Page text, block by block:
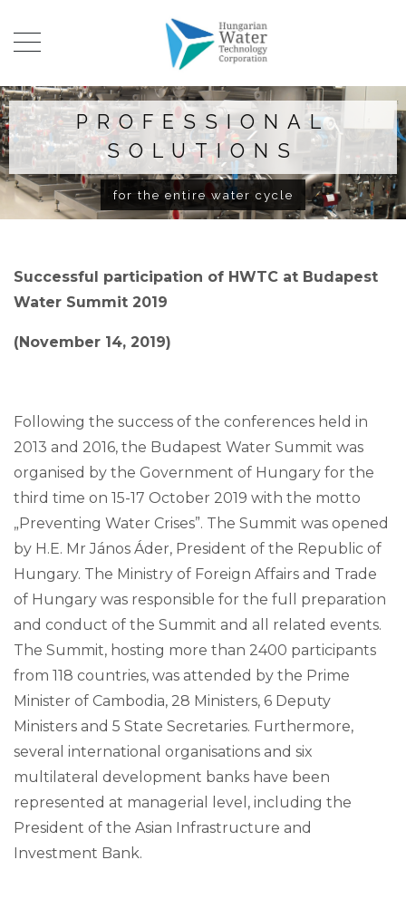
PROFESSIONAL
SOLUTIONS
for the entire water cycle
Successful participation of HWTC at Budapest
Water Summit 2019
(November 14, 2019)
Following the success of the conferences held in
2013 and 2016, the Budapest Water Summit was
organised by the Government of Hungary for the
third time on 15-17 October 2019 with the motto
„Preventing Water Crises”. The Summit was opened
by H.E. Mr János Áder, President of the Republic of
Hungary. The Ministry of Foreign Affairs and Trade
of Hungary was responsible for the full preparation
and conduct of the Summit and all related events.
The Summit, hosting more than 2400 participants
from 118 countries, was attended by the Prime
Minister of Cambodia, 28 Ministers, 6 Deputy
Ministers and 5 State Secretaries. Furthermore,
several international organisations and six
multilateral development banks have been
represented at managerial level, including the
President of the Asian Infrastructure and
Investment Bank.